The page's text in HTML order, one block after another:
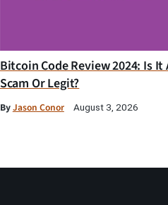
Bitcoin Code Review 2024: Is It
Scam Or Legit?
ByJason Conor August 3, 2026